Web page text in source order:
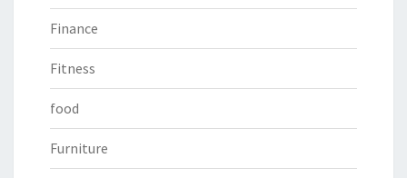
Finance
Fitness
food
Furniture